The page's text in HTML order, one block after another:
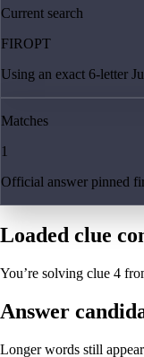
Current search
FIROPT
Using an exact 6-letter
Matches
1
Official answer pinned
Loaded clue
You’re solving clue 4
Answer
Longer words still